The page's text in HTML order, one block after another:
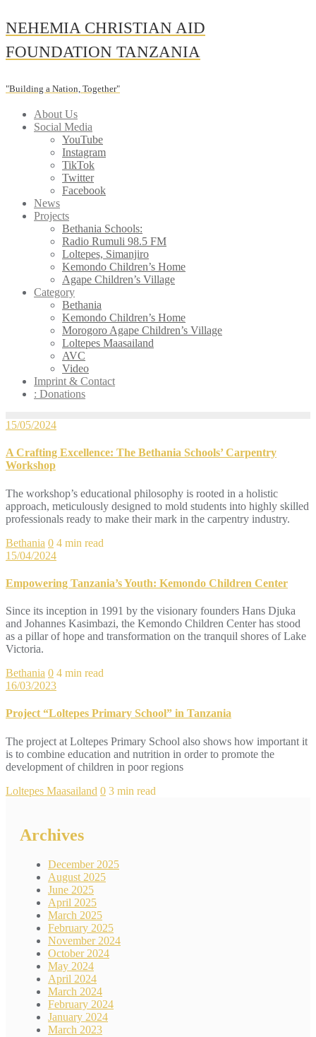
Skip
to
content
NEHEMIA CHRISTIAN AID
FOUNDATION TANZANIA
"Building a Nation, Together"
About Us
Social Media
YouTube
Instagram
TikTok
Twitter
Facebook
News
Projects
Bethania Schools:
Radio Rumuli 98.5 FM
Loltepes, Simanjiro
Kemondo Children’s Home
Agape Children’s Village
Category
Bethania
Kemondo Children’s Home
Morogoro Agape Children’s Village
Loltepes Maasailand
AVC
Video
Imprint & Contact
: Donations
15/05/2024
A Crafting Excellence: The Bethania Schools’ Carpentry
Workshop
The workshop’s educational philosophy is rooted in a holistic
approach, meticulously designed to mold students into highly skilled
professionals ready to make their mark in the carpentry industry.
Bethania 0 4 min read
15/04/2024
Empowering Tanzania’s Youth: Kemondo Children Center
Since its inception in 1991 by the visionary founders Hans Djuka
and Johannes Kasimbazi, the Kemondo Children Center has stood
as a pillar of hope and transformation on the tranquil shores of Lake
Victoria.
Bethania 0 4 min read
16/03/2023
Project “Loltepes Primary School” in Tanzania
The project at Loltepes Primary School also shows how important it
is to combine education and nutrition in order to promote the
development of children in poor regions
Loltepes Maasailand 0 3 min read
Archives
December 2025
August 2025
June 2025
April 2025
March 2025
February 2025
November 2024
October 2024
May 2024
April 2024
March 2024
February 2024
January 2024
March 2023